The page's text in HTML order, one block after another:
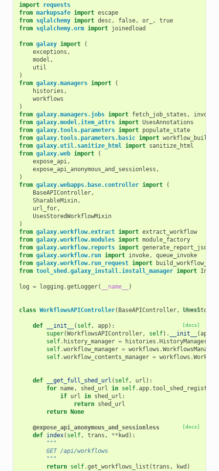
import requests
from markupsafe import escape
from sqlalchemy import desc, false, or_ ,
true
from sqlalchemy.orm import joinedload
from galaxy import
(
exceptions ,
model ,
util
)
from galaxy.managers import
(
histories ,
workflows
)
from galaxy.managers.jobs import fetch_job_states ,
from galaxy.model.item_attrs import UsesAnnotations
from galaxy.tools.parameters import populate_state
from galaxy.tools.parameters.basic import
from galaxy.util.sanitize_html import sanitize_html
from galaxy.web import
(
expose_api,
expose_api_anonymous_and_sessionless ,
)
from galaxy.webapps.base.controller import
(
BaseAPIController,
SharableMixin,
url_for,
UsesStoredWorkflowMixin
)
from galaxy.workflow.extract import extract_workflow
from galaxy.workflow.modules import module_factory
from galaxy.workflow.reports import generate_report_json
from galaxy.workflow.run import invoke,
queue_invoke
from galaxy.workflow.run_request import
from tool_shed.galaxy_install.install_manager import
log = logging .getLogger( __name__ )
[docs]
class WorkflowsAPIController( BaseAPIController,
[docs]
def __init__ ( self, app):
super(WorkflowsAPIController, self) . __init__ (app
self. history_manager = histories . HistoryManager
self.workflow_manager = workflows .WorkflowsManager
self.workflow_contents_manager = workflows .
def __get_full_shed_url ( self, url ):
for name, shed_url in self.app.tool_shed_registry
if url in shed_url :
return shed_url
return
None
[docs]
@expose_api_anonymous_and_sessionless
def index( self, trans , ** kwd ):
"""
        GET /api/workflows
        """
return self.get_workflows_list (trans , kwd )